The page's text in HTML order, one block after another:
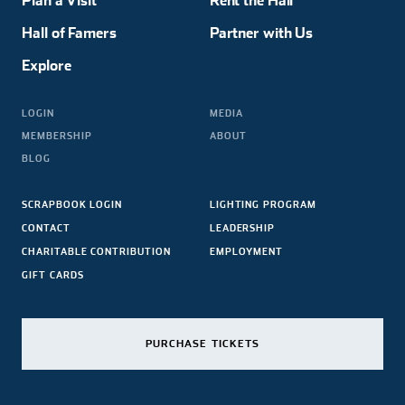
Hall of Famers
Explore
Partner with Us
LOGIN
MEMBERSHIP
BLOG
MEDIA
ABOUT
SCRAPBOOK LOGIN
CONTACT
CHARITABLE CONTRIBUTION
GIFT CARDS
LIGHTING PROGRAM
LEADERSHIP
EMPLOYMENT
PURCHASE TICKETS